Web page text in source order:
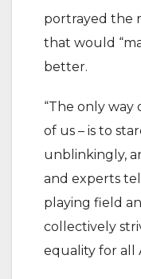
portrayed the
that would
better.
“The only way
of us – is to
unblinkingly,
and experts
playing field
collectively
equality for all